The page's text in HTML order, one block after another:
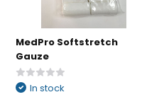
MedPro Softstretch
Gauze
In stock